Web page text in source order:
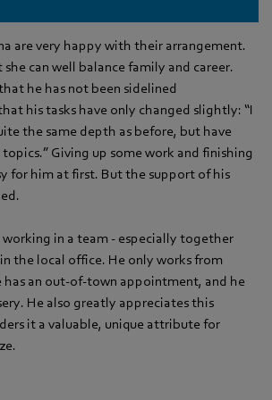
are very happy with their arrangement.
can well balance family and career.
he has not been sidelined
his tasks have only changed slightly: “I
the same depth as before, but have
Giving up some work and finishing
for him at first. But the support of his
working in a team - especially together
the local office. He only works from
has an out-of-town appointment, and he
He also greatly appreciates this
it a valuable, unique attribute for